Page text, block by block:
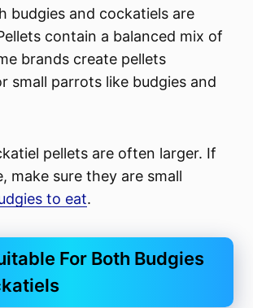
budgies and cockatiels are
contain a balanced mix of
brands create pellets
small parrots like budgies and
pellets are often larger. If
make sure they are small
to eat.
For Both Budgies